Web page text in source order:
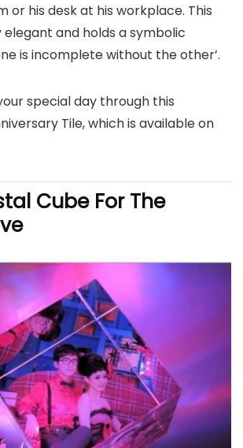
or his desk at his workplace. This
and holds a symbolic
is incomplete without the other’.
special day through this
Tile, which is available on
Cube For The